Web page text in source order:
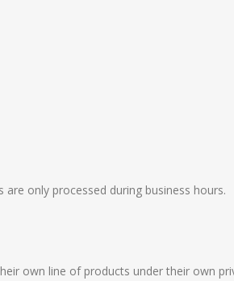
only processed during business hours.
own line of products under their own